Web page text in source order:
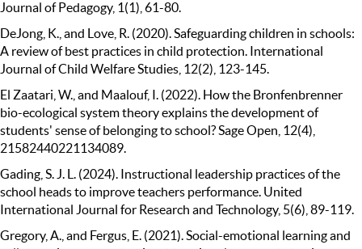
Journal of Pedagogy, 1(1), 61-80.
DeJong, K., and Love, R. (2020). Safeguarding children in schools:
A review of best practices in child protection. International
Journal of Child Welfare Studies, 12(2), 123-145.
El Zaatari, W., and Maalouf, I. (2022). How the Bronfenbrenner
bio-ecological system theory explains the development of
students' sense of belonging to school? Sage Open, 12(4),
21582440221134089.
Gading, S. J. L. (2024). Instructional leadership practices of the
school heads to improve teachers performance. United
International Journal for Research and Technology, 5(6), 89-119.
Gregory, A., and Fergus, E. (2021). Social-emotional learning and